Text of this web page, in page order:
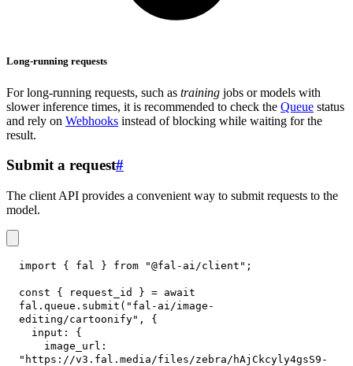
Long-running requests
For long-running requests, such as training jobs or models with
slower inference times, it is recommended to check the Queue status
and rely on Webhooks instead of blocking while waiting for the
result.
Submit a request#
The client API provides a convenient way to submit requests to the
model.
import { fal } from "@fal-ai/client" ;
const { request_id } = await
fal . queue . submit ( "fal-ai/image-
editing/cartoonify" ,
{
input :
{
image_url :
"https://v3.fal.media/files/zebra/hAjCkcyly4gsS9-